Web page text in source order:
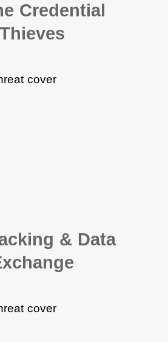
Credential
Thieves
& Data